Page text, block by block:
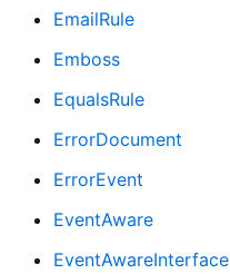
EmailRule
Emboss
EqualsRule
ErrorDocument
ErrorEvent
EventAware
EventAwareInterface